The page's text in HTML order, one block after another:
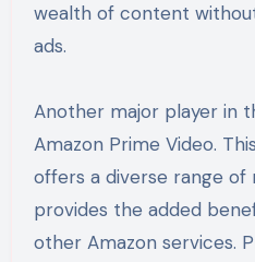
wealth of content
ads.
Another major player in
Amazon Prime Video.
offers a diverse range of
provides the added
other Amazon services.